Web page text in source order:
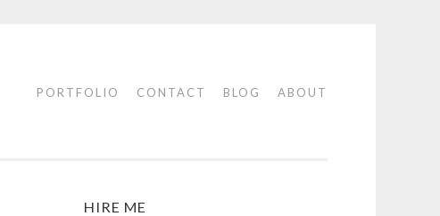
PORTFOLIO CONTACT BLOG ABOUT
HIRE ME